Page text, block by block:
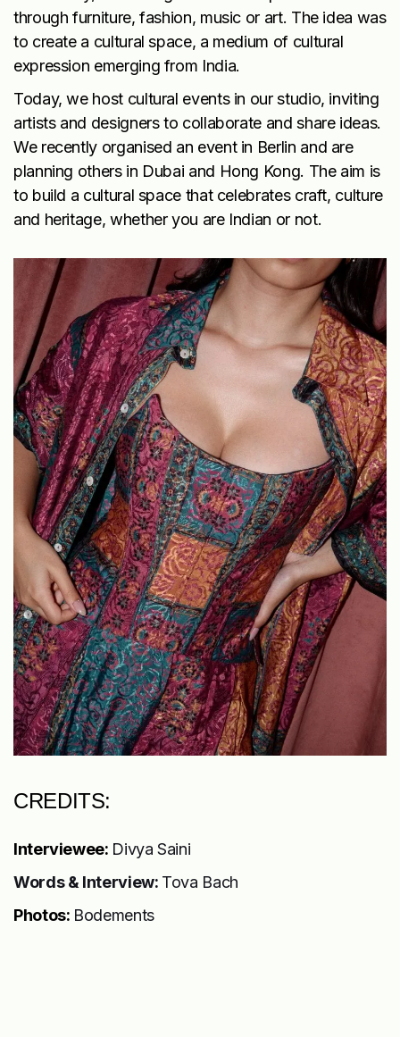
through furniture, fashion, music or art. The idea was
to create a cultural space, a medium of cultural
expression emerging from India.
Today, we host cultural events in our studio, inviting
artists and designers to collaborate and share ideas.
We recently organised an event in Berlin and are
planning others in Dubai and Hong Kong. The aim is
to build a cultural space that celebrates craft, culture
and heritage, whether you are Indian or not.
CREDITS:
Interviewee: Divya Saini
Words & Interview: Tova Bach
Photos: Bodements